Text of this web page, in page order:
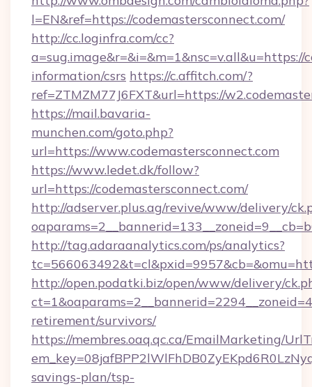
l=EN&ref=https://codemastersconnect.com/
http://cc.loginfra.com/cc?
a=sug.image&r=&i=&m=1&nsc=v.all&u=https://
information/csrs https://c.affitch.com/?
ref=ZTMZM77J6FXT&url=https://
https://mail.bavaria-
munchen.com/goto.php?
url=https://www.codemastersconnect.com
https://www.ledet.dk/follow?
url=https://codemastersconnect.com/
http://adserver.plus.ag/revive/www/delivery/
http://tag.adaraanalytics.com/ps/analytics?
http://open.podatki.biz/open/www/delivery/
retirement/survivors/
https://membres.oaq.qc.ca/EmailMarketing/
savings-plan/tsp-